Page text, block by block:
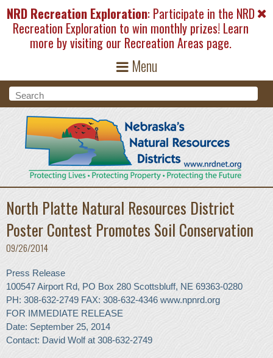
Skip to main content
NRD Recreation Exploration: Participate in the NRD
Recreation Exploration to win monthly prizes! Learn
more by visiting our Recreation Areas page.
Menu
Search form
Search
North Platte Natural Resources District
Poster Contest Promotes Soil Conservation
09/26/2014
Press Release
100547 Airport Rd, PO Box 280 Scottsbluff, NE 69363-0280
PH: 308-632-2749 FAX: 308-632-4346 www.npnrd.org
FOR IMMEDIATE RELEASE
Date: September 25, 2014
Contact: David Wolf at 308-632-2749